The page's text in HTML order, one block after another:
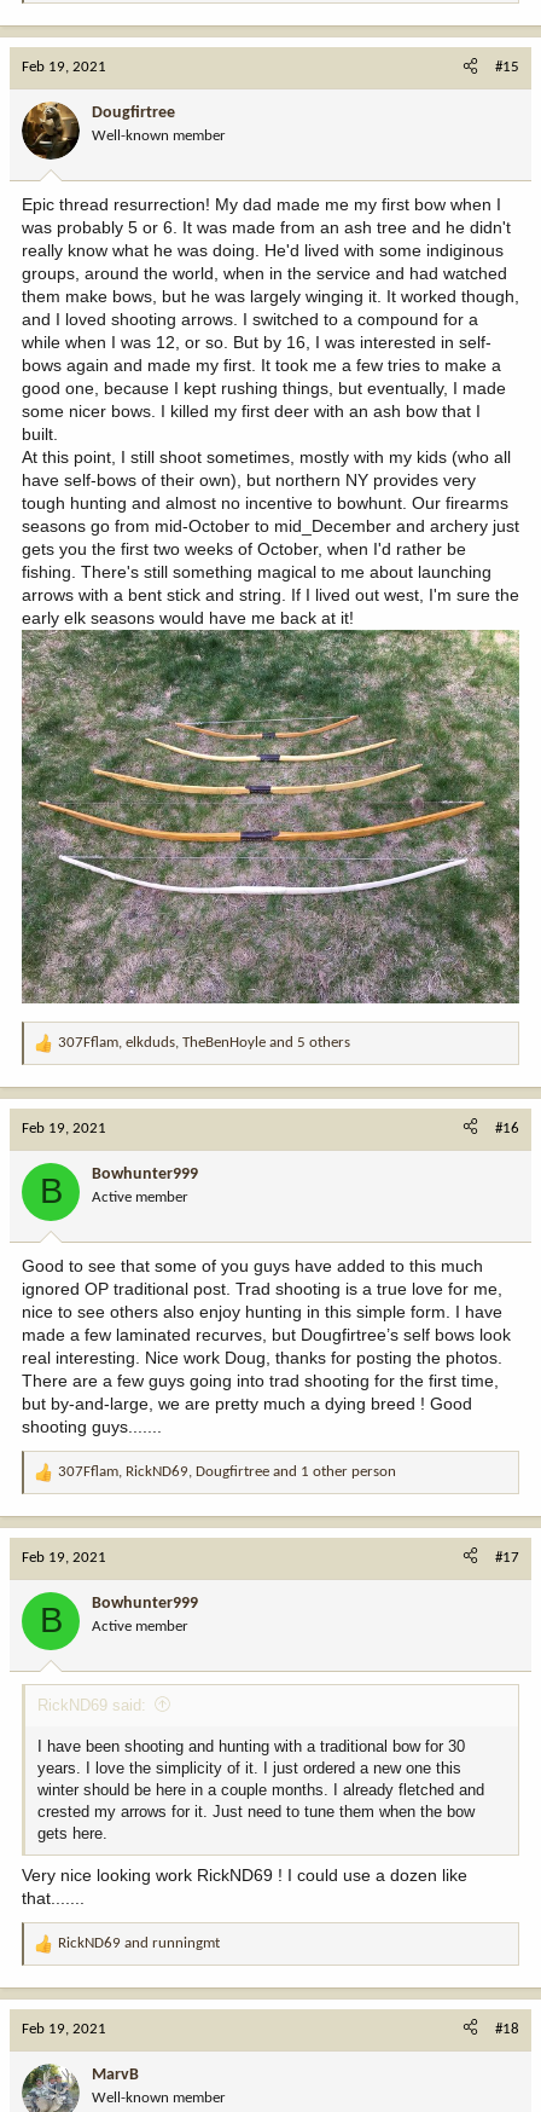
o
n
:
Feb 19, 2021 #15
Dougfirtree
Well-known member
Epic thread resurrection! My dad made me my first bow when I
was probably 5 or 6. It was made from an ash tree and he didn't
really know what he was doing. He'd lived with some indiginous
groups, around the world, when in the service and had watched
them make bows, but he was largely winging it. It worked though,
and I loved shooting arrows. I switched to a compound for a
while when I was 12, or so. But by 16, I was interested in self-
bows again and made my first. It took me a few tries to make a
good one, because I kept rushing things, but eventually, I made
some nicer bows. I killed my first deer with an ash bow that I
built.
At this point, I still shoot sometimes, mostly with my kids (who all
have self-bows of their own), but northern NY provides very
tough hunting and almost no incentive to bowhunt. Our firearms
seasons go from mid-October to mid_December and archery just
gets you the first two weeks of October, when I'd rather be
fishing. There's still something magical to me about launching
arrows with a bent stick and string. If I lived out west, I'm sure the
early elk seasons would have me back at it!
R
:
307Fflam, elkduds, TheBenHoyle and 5 others
Feb 19, 2021 #16
B Bowhunter999
Active member
Good to see that some of you guys have added to this much
ignored OP traditional post. Trad shooting is a true love for me,
nice to see others also enjoy hunting in this simple form. I have
made a few laminated recurves, but Dougfirtree’s self bows look
real interesting. Nice work Doug, thanks for posting the photos.
There are a few guys going into trad shooting for the first time,
but by-and-large, we are pretty much a dying breed ! Good
shooting guys.......
R
:
307Fflam, RickND69, Dougfirtree and 1 other person
Feb 19, 2021 #17
B Bowhunter999
Active member
RickND69 said:
I have been shooting and hunting with a traditional bow for 30
years. I love the simplicity of it. I just ordered a new one this
winter should be here in a couple months. I already fletched and
crested my arrows for it. Just need to tune them when the bow
gets here.
Very nice looking work RickND69 ! I could use a dozen like
that.......
R
o
n
RickND69 and runningmt
Feb 19, 2021 #18
MarvB
Well-known member